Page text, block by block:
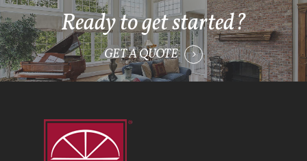
Ready to get started?
GET A QUOTE